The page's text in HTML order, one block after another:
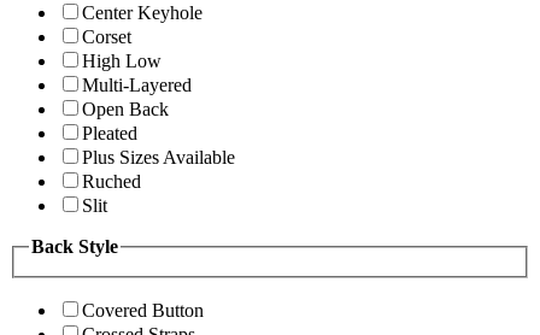
Center Keyhole
Corset
High Low
Multi-Layered
Open Back
Pleated
Plus Sizes Available
Ruched
Slit
Back Style
Covered Button